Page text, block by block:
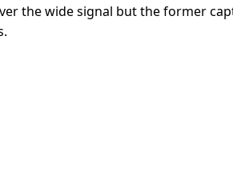
the wide signal but the former